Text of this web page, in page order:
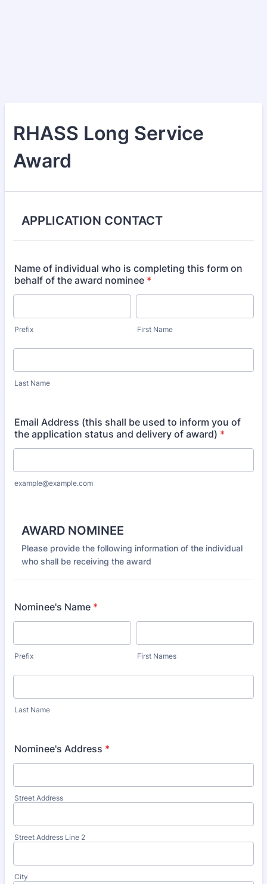
RHASS Long Service
Award
APPLICATION CONTACT
Name of individual who is completing this form on
behalf of the award nominee *
Prefix First Name
Last Name
Email Address (this shall be used to inform you of
the application status and delivery of award) *
example@example.com
AWARD NOMINEE
Please provide the following information of the individual
who shall be receiving the award
Nominee's Name *
Prefix First Names
Last Name
Nominee's Address *
Street Address
Street Address Line 2
City